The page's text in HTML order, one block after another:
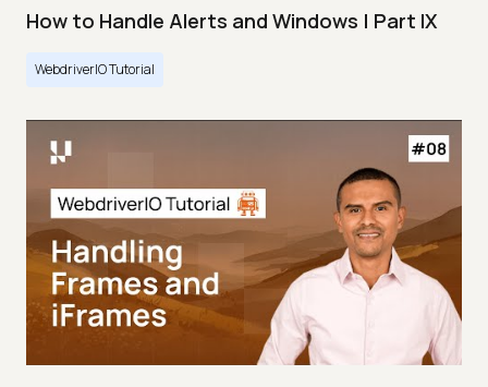
How to Handle Alerts and Windows | Part IX
WebdriverIO Tutorial